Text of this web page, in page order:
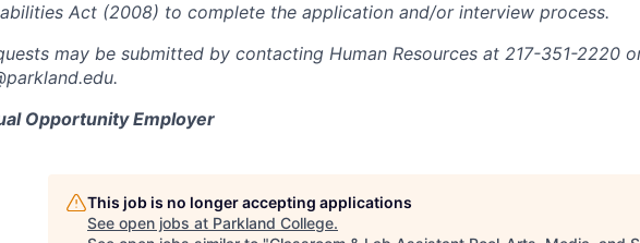
Act (2008) to complete the application and/or interview process.
may be submitted by contacting Human Resources at 217-351-2220
Opportunity Employer
This job is no longer accepting applications
See open jobs at Parkland College.